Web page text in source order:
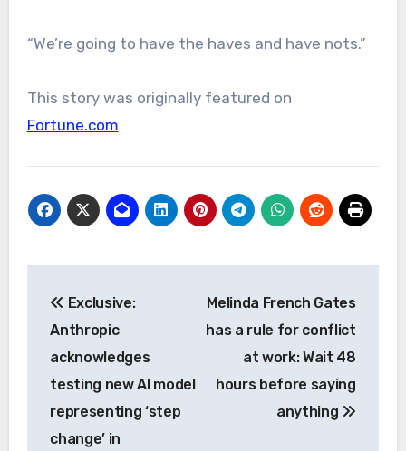
“We’re going to have the haves and have nots.”
This story was originally featured on
Fortune.com
navigation
Exclusive:
Anthropic
acknowledges
testing new AI model
representing ‘step
change’ in
Melinda French Gates
has a rule for conflict
at work: Wait 48
hours before saying
anything